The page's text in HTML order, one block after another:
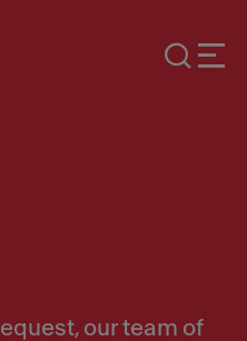
our team of